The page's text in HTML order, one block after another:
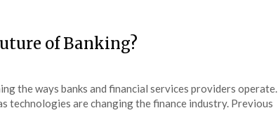
of Banking?
the ways banks and financial services providers operate.
technologies are changing the finance industry. Previous